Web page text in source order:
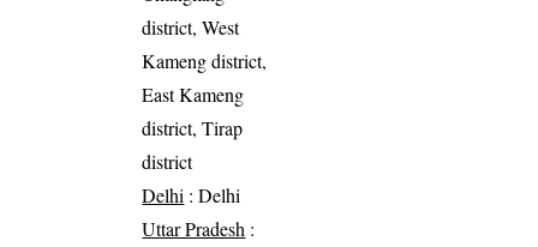
district, West
Kameng district,
East Kameng
district, Tirap
district
Delhi : Delhi
Uttar Pradesh :